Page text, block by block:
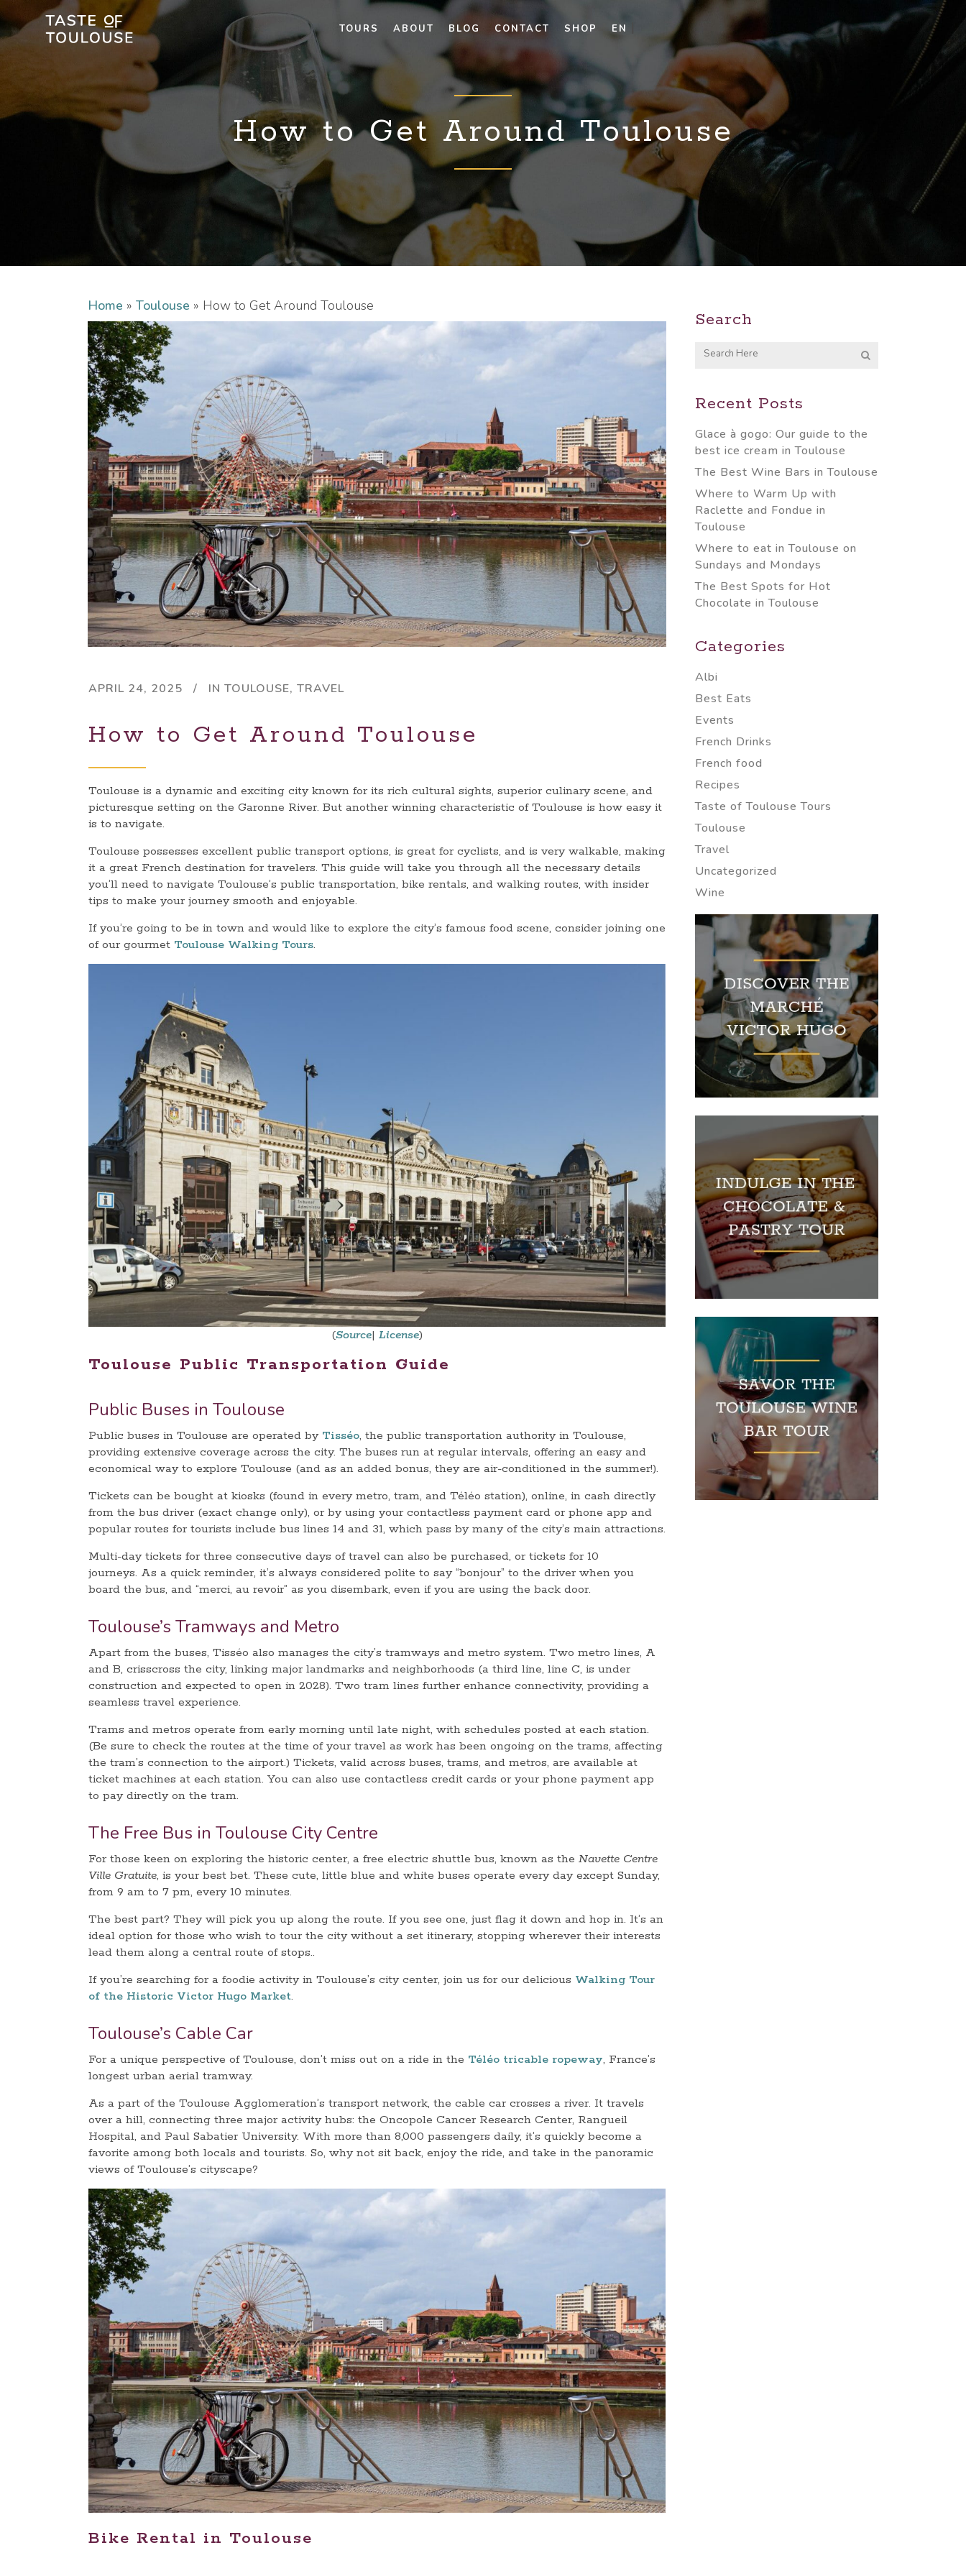
TOURS ABOUT BLOG CONTACT SHOP EN
How to Get Around Toulouse
Home » Toulouse » How to Get Around Toulouse
APRIL 24, 2025 IN TOULOUSE, TRAVEL
How to Get Around Toulouse
Toulouse is a dynamic and exciting city known for its rich cultural sights, superior culinary scene, and
picturesque setting on the Garonne River. But another winning characteristic of Toulouse is how easy it
is to navigate.
Toulouse possesses excellent public transport options, is great for cyclists, and is very walkable, making
it a great French destination for travelers. This guide will take you through all the necessary details
you’ll need to navigate Toulouse’s public transportation, bike rentals, and walking routes, with insider
tips to make your journey smooth and enjoyable.
If you’re going to be in town and would like to explore the city’s famous food scene, consider joining one
of our gourmet Toulouse Walking Tours.
(Source| License)
Toulouse Public Transportation Guide
Public Buses in Toulouse
Public buses in Toulouse are operated by Tisséo, the public transportation authority in Toulouse,
providing extensive coverage across the city. The buses run at regular intervals, offering an easy and
economical way to explore Toulouse (and as an added bonus, they are air-conditioned in the summer!).
Tickets can be bought at kiosks (found in every metro, tram, and Téléo station), online, in cash directly
from the bus driver (exact change only), or by using your contactless payment card or phone app and
popular routes for tourists include bus lines 14 and 31, which pass by many of the city’s main attractions.
Multi-day tickets for three consecutive days of travel can also be purchased, or tickets for 10
journeys. As a quick reminder, it’s always considered polite to say “bonjour” to the driver when you
board the bus, and “merci, au revoir” as you disembark, even if you are using the back door.
Toulouse’s Tramways and Metro
Apart from the buses, Tisséo also manages the city’s tramways and metro system. Two metro lines, A
and B, crisscross the city, linking major landmarks and neighborhoods (a third line, line C, is under
construction and expected to open in 2028). Two tram lines further enhance connectivity, providing a
seamless travel experience.
Trams and metros operate from early morning until late night, with schedules posted at each station.
(Be sure to check the routes at the time of your travel as work has been ongoing on the trams, affecting
the tram’s connection to the airport.) Tickets, valid across buses, trams, and metros, are available at
ticket machines at each station. You can also use contactless credit cards or your phone payment app
to pay directly on the tram.
The Free Bus in Toulouse City Centre
For those keen on exploring the historic center, a free electric shuttle bus, known as the Navette Centre
Ville Gratuite, is your best bet. These cute, little blue and white buses operate every day except Sunday,
from 9 am to 7 pm, every 10 minutes.
The best part? They will pick you up along the route. If you see one, just flag it down and hop in. It’s an
ideal option for those who wish to tour the city without a set itinerary, stopping wherever their interests
lead them along a central route of stops..
If you’re searching for a foodie activity in Toulouse’s city center, join us for our delicious Walking Tour
of the Historic Victor Hugo Market.
Toulouse’s Cable Car
For a unique perspective of Toulouse, don’t miss out on a ride in the Téléo tricable ropeway, France’s
longest urban aerial tramway.
As a part of the Toulouse Agglomeration’s transport network, the cable car crosses a river. It travels
over a hill, connecting three major activity hubs: the Oncopole Cancer Research Center, Rangueil
Hospital, and Paul Sabatier University. With more than 8,000 passengers daily, it’s quickly become a
favorite among both locals and tourists. So, why not sit back, enjoy the ride, and take in the panoramic
views of Toulouse’s cityscape?
Bike Rental in Toulouse
Search
Recent Posts
Glace à gogo: Our guide to the
best ice cream in Toulouse
The Best Wine Bars in Toulouse
Where to Warm Up with
Raclette and Fondue in
Toulouse
Where to eat in Toulouse on
Sundays and Mondays
The Best Spots for Hot
Chocolate in Toulouse
Categories
Albi
Best Eats
Events
French Drinks
French food
Recipes
Taste of Toulouse Tours
Toulouse
Travel
Uncategorized
Wine